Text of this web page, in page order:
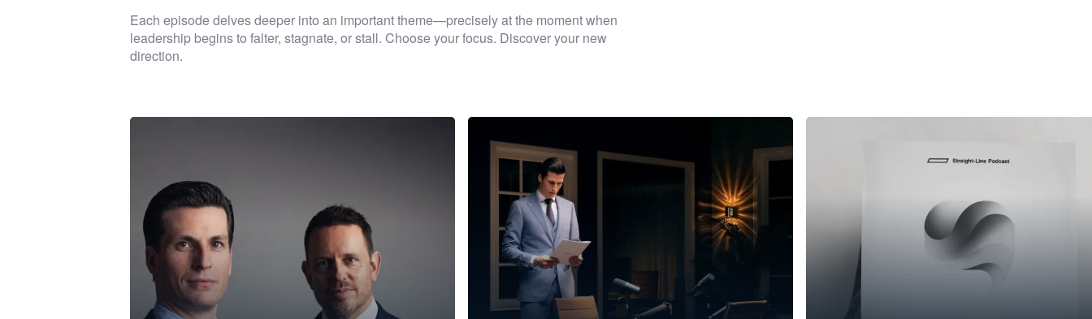
Each episode delves deeper into an important theme—precisely at the moment when
leadership begins to falter, stagnate, or stall. Choose your focus. Discover your new
direction.